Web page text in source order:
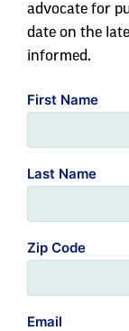
advocate for
date on the
informed.
First Name
Last Name
Zip Code
Email